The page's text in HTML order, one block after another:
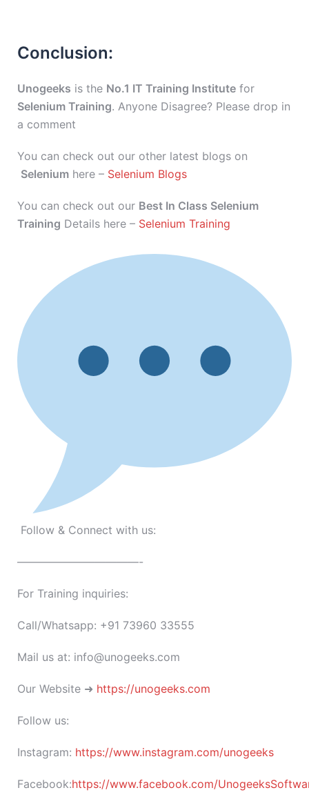
Conclusion:
Unogeeks is the No.1 IT Training Institute for
Selenium Training. Anyone Disagree? Please drop in
a comment
You can check out our other latest blogs on
Selenium here – Selenium Blogs
You can check out our Best In Class Selenium
Training Details here – Selenium Training
Follow & Connect with us:
———————————-
For Training inquiries:
Call/Whatsapp: +91 73960 33555
Mail us at: info@unogeeks.com
Our Website ➜ https://unogeeks.com
Follow us:
Instagram: https://www.instagram.com/unogeeks
Facebook:https://www.facebook.com/